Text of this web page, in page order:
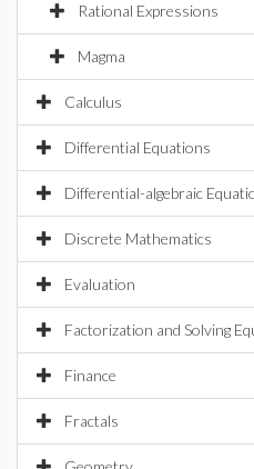
Rational Expressions
Magma
Calculus
Differential Equations
Differential-algebraic
Discrete Mathematics
Evaluation
Factorization and Solving
Finance
Fractals